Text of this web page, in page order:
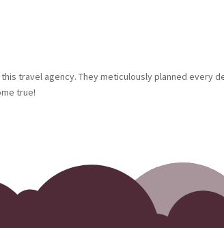
travel agency. They meticulously planned every
true!